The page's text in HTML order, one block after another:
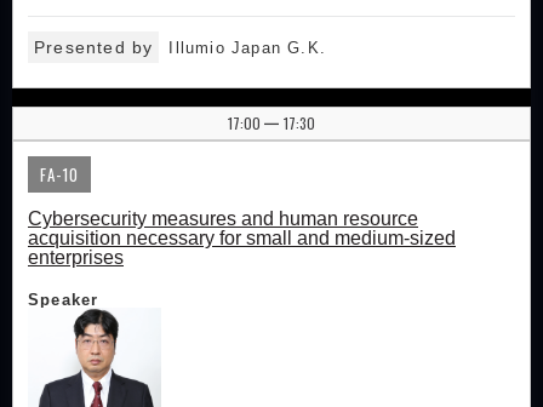
Presented by Illumio Japan G.K.
17:00 | 17:30
FA-10
Cybersecurity measures and human resource
acquisition necessary for small and medium-sized
enterprises
Speaker